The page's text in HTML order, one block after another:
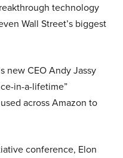
technology
Wall Street’s biggest
new CEO Andy Jassy
in-a-lifetime”
across Amazon to
conference, Elon